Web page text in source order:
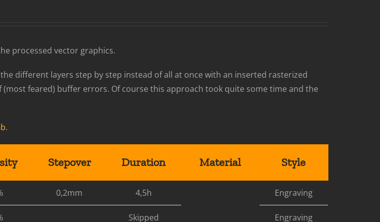
processed vector graphics.
different layers step by step instead of all at once with an inserted rasterized
feared) buffer errors. Of course this approach took quite some time and the
.
Stepover Duration Material Style
0,2mm 4,5h Engraving
Skipped Engraving